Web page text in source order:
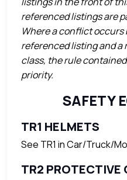
referenced listings are
Where a conflict
referenced listing and
class, the rule
priority.
SAFETY
TR1 HELMETS
See TR1 in Car/Truck/
TR2 PROTECTIVE